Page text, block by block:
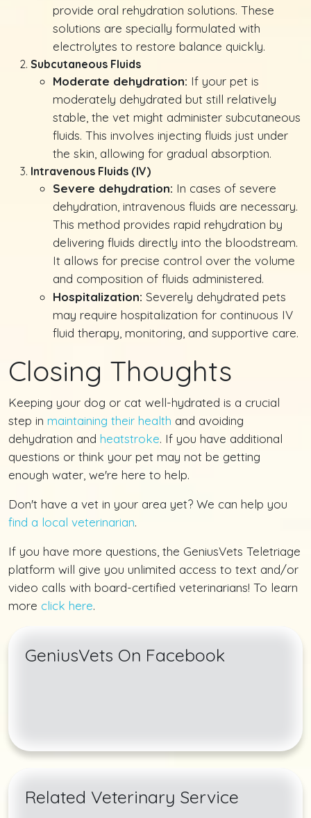
provide oral rehydration solutions. These
solutions are specially formulated with
electrolytes to restore balance quickly.
Subcutaneous Fluids
Moderate dehydration: If your pet is
moderately dehydrated but still relatively
stable, the vet might administer subcutaneous
fluids. This involves injecting fluids just under
the skin, allowing for gradual absorption.
Intravenous Fluids (IV)
Severe dehydration: In cases of severe
dehydration, intravenous fluids are necessary.
This method provides rapid rehydration by
delivering fluids directly into the bloodstream.
It allows for precise control over the volume
and composition of fluids administered.
Hospitalization: Severely dehydrated pets
may require hospitalization for continuous IV
fluid therapy, monitoring, and supportive care.
Closing Thoughts
Keeping your dog or cat well-hydrated is a crucial
step in maintaining their health and avoiding
dehydration and heatstroke. If you have additional
questions or think your pet may not be getting
enough water, we're here to help.
Don't have a vet in your area yet? We can help you
find a local veterinarian.
If you have more questions, the GeniusVets Teletriage
platform will give you unlimited access to text and/or
video calls with board-certified veterinarians! To learn
more click here.
GeniusVets On Facebook
Related Veterinary Service